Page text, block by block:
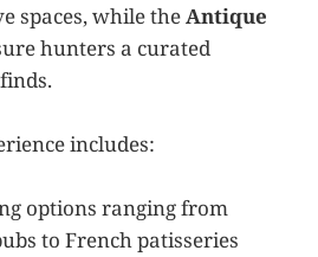
spaces, while theAntique
hunters a curated
includes:
options ranging from
to French patisseries